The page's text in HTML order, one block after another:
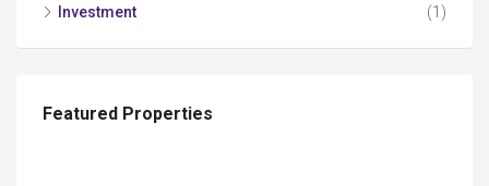
Investment
(1)
Featured Properties